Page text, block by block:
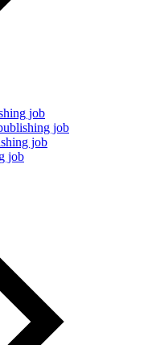
job
job
job
job